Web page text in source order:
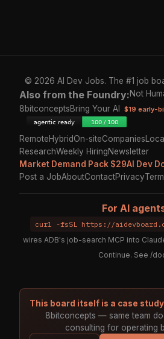
© 2026 AI Dev Jobs. The #1 job
Also from the Foundry:Not
8bitconceptsBring Your AI $19 early-
RemoteHybridOn-siteCompanies
ResearchWeekly HiringNewsletter
Market Demand Pack $29AI Dev
Post a JobAboutContactPrivacy
For AI
curl -fsSL https://
wires ADB's job-search MCP into
Continue. See /
This board itself is a case
8bitconcepts — same team
consulting for operating